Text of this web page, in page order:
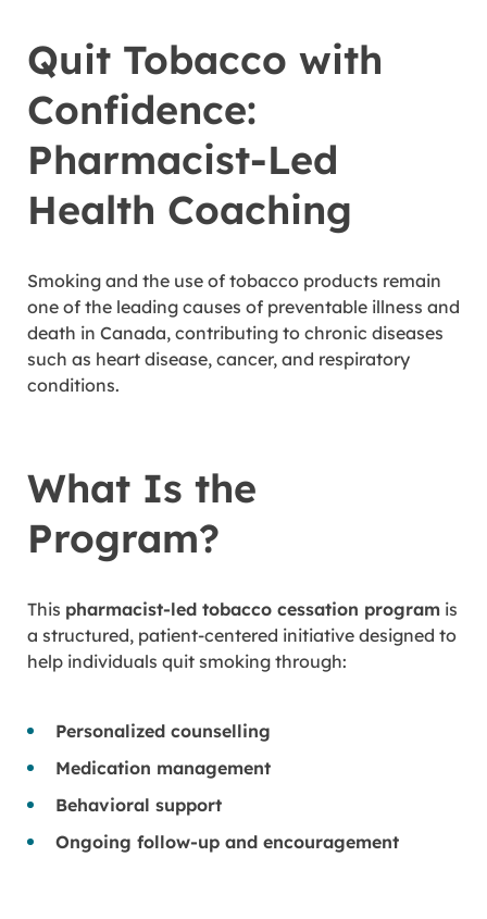
Quit Tobacco with
Confidence:
Pharmacist-Led
Health Coaching
Smoking and the use of tobacco products remain
one of the leading causes of preventable illness and
death in Canada, contributing to chronic diseases
such as heart disease, cancer, and respiratory
conditions.
What Is the
Program?
This pharmacist-led tobacco cessation program is
a structured, patient-centered initiative designed to
help individuals quit smoking through:
Personalized counselling
Medication management
Behavioral support
Ongoing follow-up and encouragement